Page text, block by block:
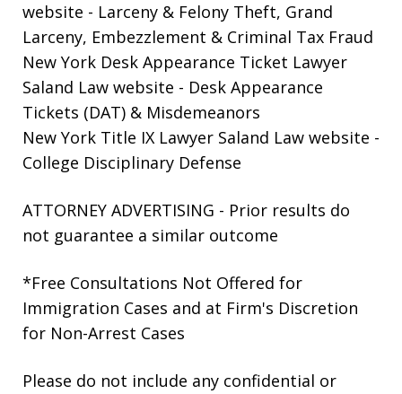
website - Larceny & Felony Theft, Grand
Larceny, Embezzlement & Criminal Tax Fraud
New York Desk Appearance Ticket Lawyer
Saland Law website - Desk Appearance
Tickets (DAT) & Misdemeanors
New York Title IX Lawyer Saland Law website -
College Disciplinary Defense
ATTORNEY ADVERTISING - Prior results do
not guarantee a similar outcome
*Free Consultations Not Offered for
Immigration Cases and at Firm's Discretion
for Non-Arrest Cases
Please do not include any confidential or